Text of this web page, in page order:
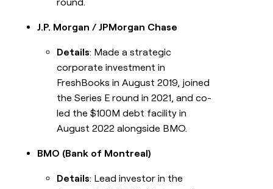
J.P. Morgan / JPMorgan Chase
Details: Made a strategic
corporate investment in
FreshBooks in August 2019, joined
the Series E round in 2021, and co-
led the $100M debt facility in
August 2022 alongside BMO.
BMO (Bank of Montreal)
Details: Lead investor in the